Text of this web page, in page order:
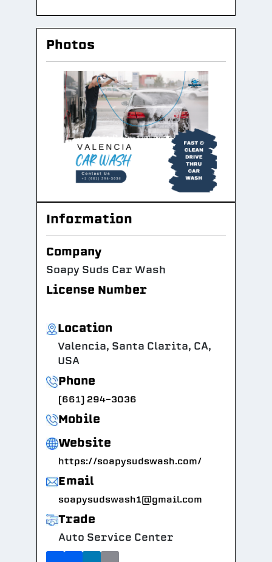
Photos
Information
Company
Soapy Suds Car Wash
License Number
Location
Valencia, Santa Clarita, CA,
USA
Phone
(661) 294-3036
Mobile
Website
https://soapysudswash.com/
Email
soapysudswash1@gmail.com
Trade
Auto Service Center